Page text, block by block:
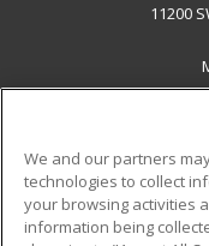
11200
Military
We and our partners
technologies to collect
your browsing activities
information being